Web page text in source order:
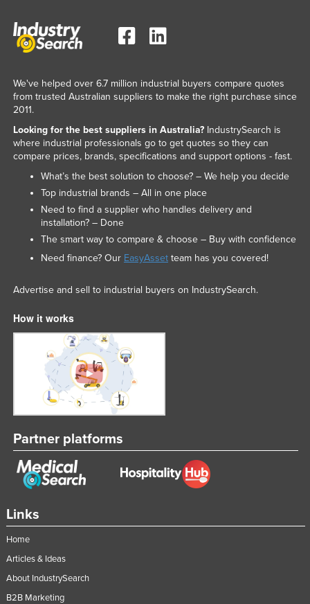
Links
Home
Articles & Ideas
About IndustrySearch
B2B Marketing
We've helped over 6.7 million industrial buyers compare quotes
from trusted Australian suppliers to make the right purchase since
2011.
Looking for the best suppliers in Australia?IndustrySearch is
where industrial professionals go to get quotes so they can
compare prices, brands, specifications and support options - fast.
What’s the best solution to choose? – We help you decide
Top industrial brands – All in one place
Need to find a supplier who handles delivery and
installation? – Done
The smart way to compare & choose – Buy with confidence
Need finance? Our EasyAssetteam has you covered!
Advertise and sell to industrial buyers on IndustrySearch.
How it works
Partner platforms